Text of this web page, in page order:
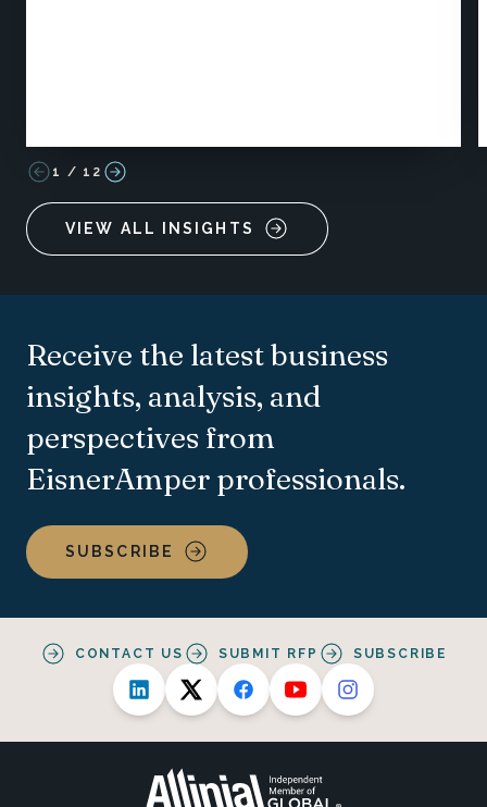
1 / 12
VIEW ALL INSIGHTS
Receive the latest business
insights, analysis, and
perspectives from
EisnerAmper professionals.
SUBSCRIBE
CONTACT US SUBMIT RFP SUBSCRIBE